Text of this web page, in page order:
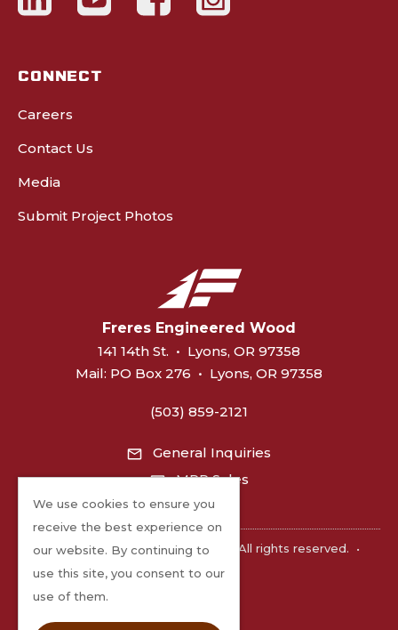
We use cookies to ensure you
receive the best experience on
our website. By continuing to
use this site, you consent to our
use of them.
CONNECT
Careers
Contact Us
Media
Submit Project Photos
Freres Engineered Wood
141 14th St. • Lyons, OR 97358
Mail: PO Box 276 • Lyons, OR 97358
(503) 859-2121
General Inquiries
MPP Sales
©2026 Freres Engineered Wood. All rights reserved.
•
Privacy